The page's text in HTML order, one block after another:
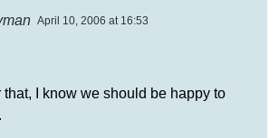
April 10, 2006 at 16:53
that, I know we should be happy to